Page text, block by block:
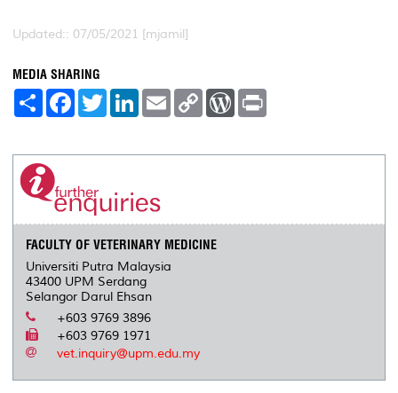
Updated:: 07/05/2021 [mjamil]
MEDIA SHARING
S
e
F
a
b
k
T
w
t
L
e
n
E
m
l
C
L
W
P
t
FACULTY OF VETERINARY MEDICINE
Universiti Putra Malaysia
43400 UPM Serdang
Selangor Darul Ehsan
+603 9769 3896
+603 9769 1971
vet.inquiry@upm.edu.my